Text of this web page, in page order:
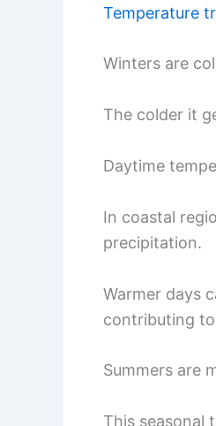
Temperature
Winters are
The colder it
Daytime
In coastal
precipitation.
Warmer days
contributing to
Summers are
This seasonal